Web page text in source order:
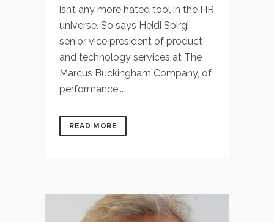
isn’t any more hated tool in the HR
universe. So says Heidi Spirgi,
senior vice president of product
and technology services at The
Marcus Buckingham Company, of
performance...
READ MORE